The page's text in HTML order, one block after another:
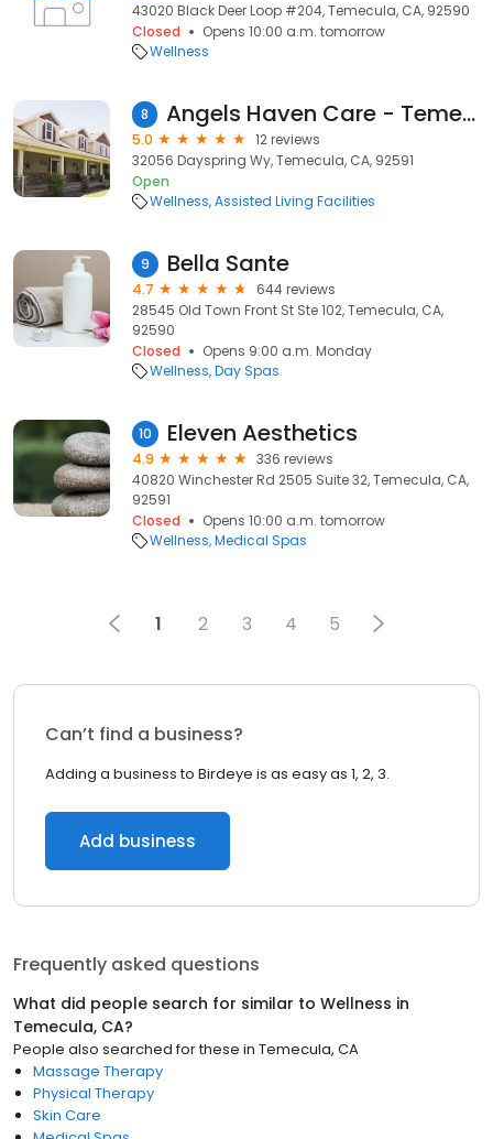
43020 Black Deer Loop #204, Temecula, CA, 92590
Closed
Opens 10:00 a.m. tomorrow
Wellness
8 Angels Haven Care - Temecula
5.0
12 reviews
32056 Dayspring Wy, Temecula, CA, 92591
Open
Wellness Assisted Living Facilities
9 Bella Sante
4.7
644 reviews
28545 Old Town Front St Ste 102, Temecula, CA,
92590
Closed
Opens 9:00 a.m. Monday
Wellness Day Spas
10 Eleven Aesthetics
4.9
336 reviews
40820 Winchester Rd 2505 Suite 32, Temecula, CA,
92591
Closed
Opens 10:00 a.m. tomorrow
Wellness Medical Spas
1 2 3 4 5
Can’t find a business?
Adding a business to Birdeye is as easy as 1, 2, 3.
Add business
Frequently asked questions
What did people search for similar to Wellness in
Temecula, CA?
People also searched for these in Temecula, CA
Massage Therapy
Physical Therapy
Skin Care